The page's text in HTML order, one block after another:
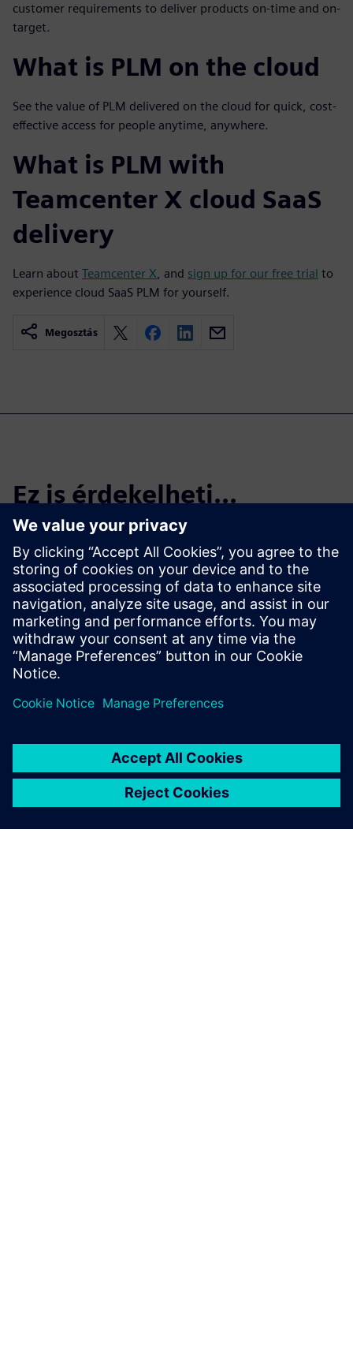
customer requirements to deliver products on-time and on-
target.
What is PLM on the cloud
See the value of PLM delivered on the cloud for quick, cost-
effective access for people anytime, anywhere.
What is PLM with
Teamcenter X cloud SaaS
delivery
Learn about Teamcenter X, and sign up for our free trial to
experience cloud SaaS PLM for yourself.
Megosztás
Ez is érdekelheti...
Start the Free
Trial
Try Teamcenter X! Industry-
leading PLM 30-day free
software trial